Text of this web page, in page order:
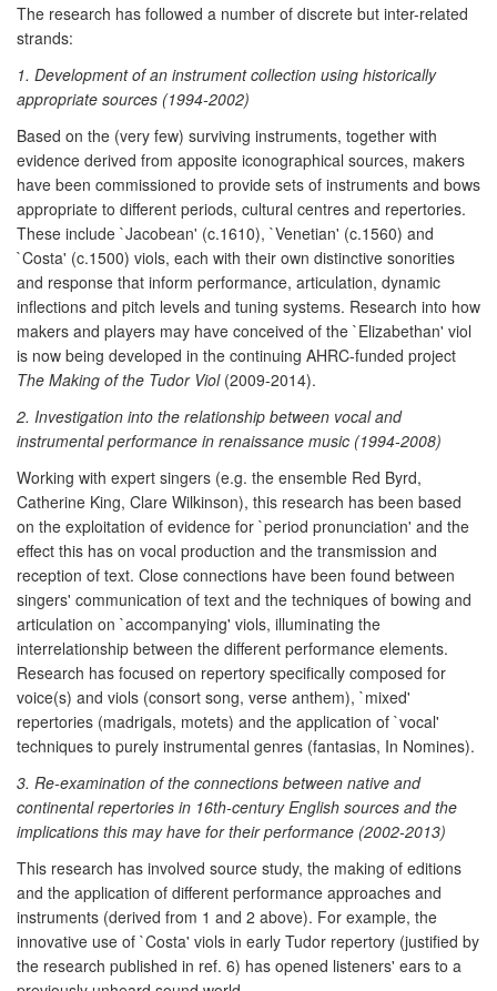
The research has followed a number of discrete but inter-related
strands:
1. Development of an instrument collection using historically
appropriate sources (1994-2002)
Based on the (very few) surviving instruments, together with
evidence derived from apposite iconographical sources, makers
have been commissioned to provide sets of instruments and bows
appropriate to different periods, cultural centres and repertories.
These include `Jacobean' (c.1610), `Venetian' (c.1560) and
`Costa' (c.1500) viols, each with their own distinctive sonorities
and response that inform performance, articulation, dynamic
inflections and pitch levels and tuning systems. Research into how
makers and players may have conceived of the `Elizabethan' viol
is now being developed in the continuing AHRC-funded project
The Making of the Tudor Viol(2009-2014).
2. Investigation into the relationship between vocal and
instrumental performance in renaissance music (1994-2008)
Working with expert singers (e.g. the ensemble Red Byrd,
Catherine King, Clare Wilkinson), this research has been based
on the exploitation of evidence for `period pronunciation' and the
effect this has on vocal production and the transmission and
reception of text. Close connections have been found between
singers' communication of text and the techniques of bowing and
articulation on `accompanying' viols, illuminating the
interrelationship between the different performance elements.
Research has focused on repertory specifically composed for
voice(s) and viols (consort song, verse anthem), `mixed'
repertories (madrigals, motets) and the application of `vocal'
techniques to purely instrumental genres (fantasias, In Nomines).
3. Re-examination of the connections between native and
continental repertories in 16th-century English sources and the
implications this may have for their performance (2002-2013)
This research has involved source study, the making of editions
and the application of different performance approaches and
instruments (derived from 1 and 2 above). For example, the
innovative use of `Costa' viols in early Tudor repertory (justified by
the research published in ref. 6) has opened listeners' ears to a